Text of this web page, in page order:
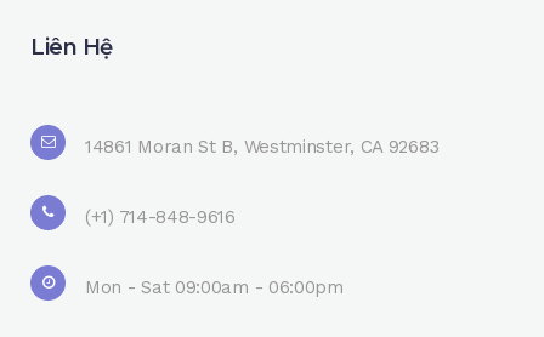
Liên Hệ
14861 Moran St B, Westminster, CA 92683
(+1) 714-848-9616
Mon - Sat 09:00am - 06:00pm